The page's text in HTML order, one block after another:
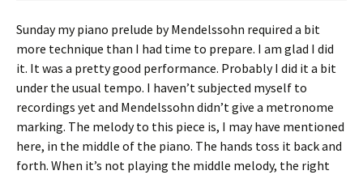
Sunday my piano prelude by Mendelssohn required a bit
more technique than I had time to prepare. I am glad I did
it. It was a pretty good performance. Probably I did it a bit
under the usual tempo. I haven’t subjected myself to
recordings yet and Mendelssohn didn’t give a metronome
marking. The melody to this piece is, I may have mentioned
here, in the middle of the piano. The hands toss it back and
forth. When it’s not playing the middle melody, the right